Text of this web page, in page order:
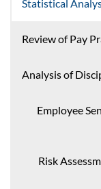
Statistical
Review of Pay
Analysis of
Employee
Risk